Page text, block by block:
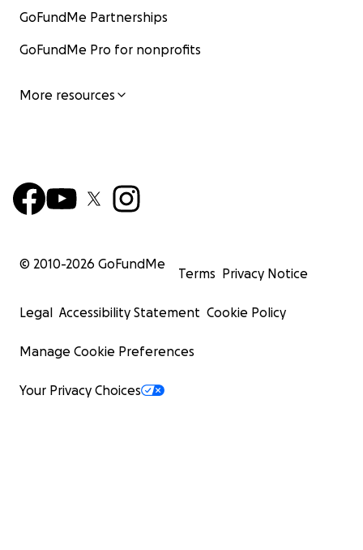
GoFundMe Partnerships
GoFundMe Pro for nonprofits
More resources
© 2010-2026 GoFundMe
Terms Privacy Notice
Legal Accessibility Statement Cookie Policy
Manage Cookie Preferences
Your Privacy Choices